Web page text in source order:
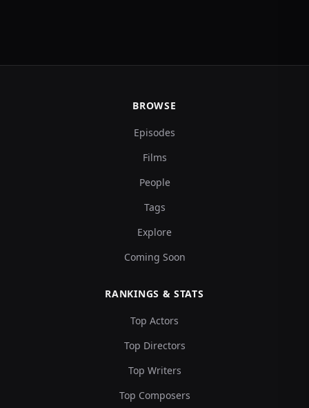
BROWSE
Episodes
Films
People
Tags
Explore
Coming Soon
RANKINGS & STATS
Top Actors
Top Directors
Top Writers
Top Composers